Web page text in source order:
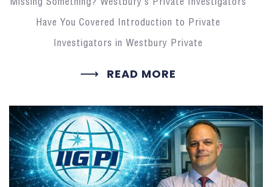
Missing Something? Westbury’s Private Investigators
Have You Covered Introduction to Private
Investigators in Westbury Private
READ MORE